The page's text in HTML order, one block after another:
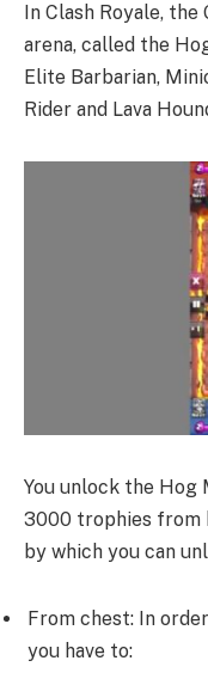
In Clash Royale,
arena, called the
Elite Barbarian,
Rider and Lava
You unlock the Hog
3000 trophies from
by which you can
From chest: In
you have to: